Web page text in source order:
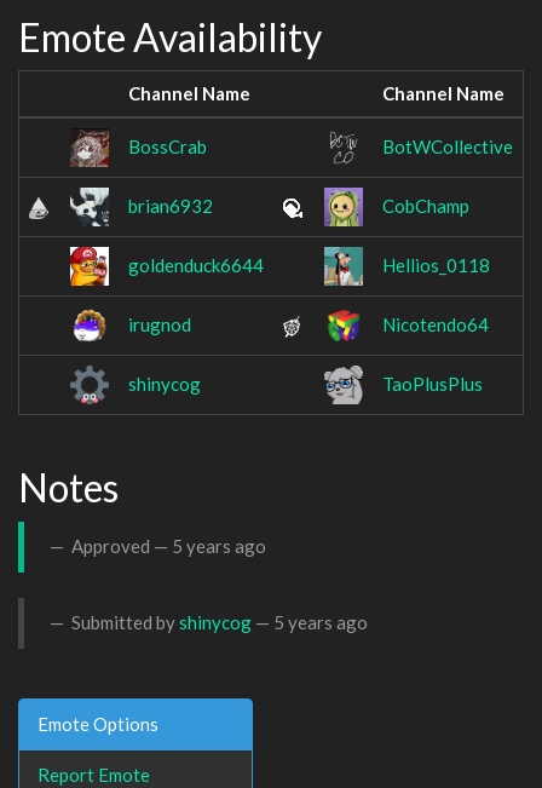
Emote Availability
Channel Name Channel Name
BossCrab BotWCollective
brian6932 CobChamp
goldenduck6644 Hellios_0118
irugnod Nicotendo64
shinycog TaoPlusPlus
Notes
Approved — 5 years ago
Submitted byshinycog — 5 years ago
Emote Options
Report Emote